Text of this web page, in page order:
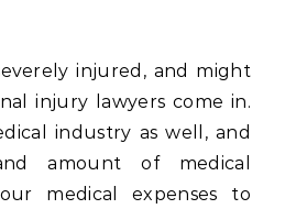
injured, and might
injury lawyers come in.
industry as well, and
amount of medical
medical expenses to